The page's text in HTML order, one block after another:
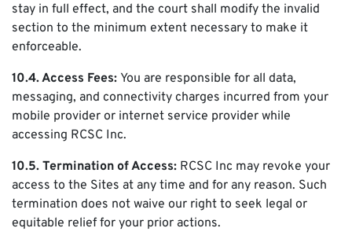
stay in full effect, and the court shall modify the invalid
section to the minimum extent necessary to make it
enforceable.
10.4. Access Fees: You are responsible for all data,
messaging, and connectivity charges incurred from your
mobile provider or internet service provider while
accessing RCSC Inc.
10.5. Termination of Access: RCSC Inc may revoke your
access to the Sites at any time and for any reason. Such
termination does not waive our right to seek legal or
equitable relief for your prior actions.